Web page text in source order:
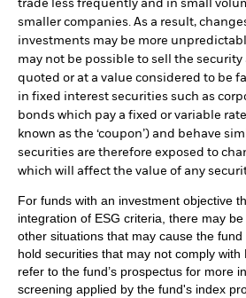
trade less frequently and in small
smaller companies. As a result,
investments may be more
may not be possible to sell the
quoted or at a value considered to be
in fixed interest securities such as
bonds which pay a fixed or variable
known as the ‘coupon’) and behave
securities are therefore exposed to
which will affect the value of any
For funds with an investment objective
integration of ESG criteria, there may
other situations that may cause the
hold securities that may not comply with
refer to the fund’s prospectus for more
screening applied by the fund's index